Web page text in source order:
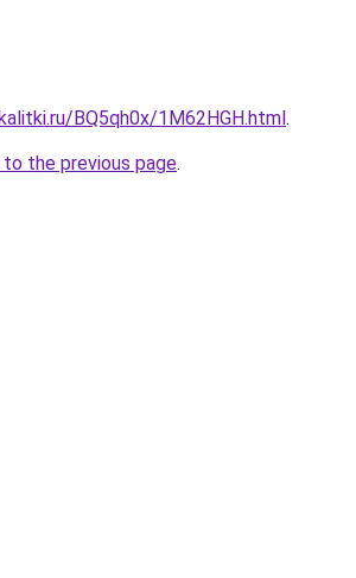
BQ5qh0x/1M62HGH.html.
the previous page.